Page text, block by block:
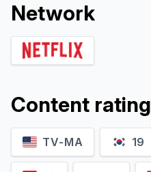
Alberto Guerra
Network
Content rating
TV-MA 19